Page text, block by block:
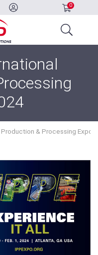
0
& Processing Expo